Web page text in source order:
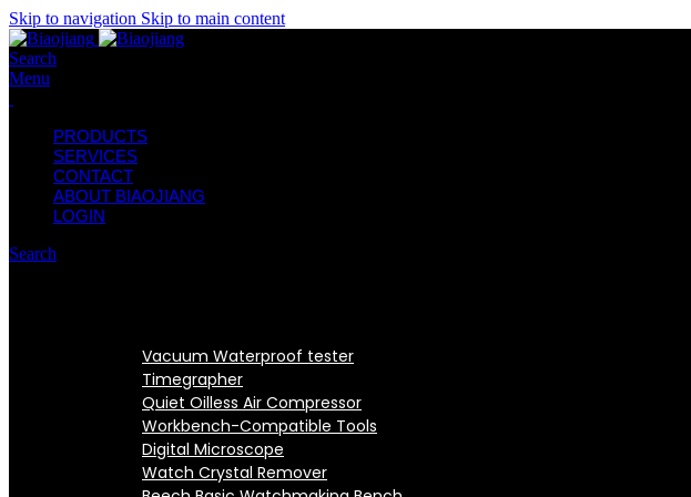
Skip to navigation Skip to main content
Search
Menu
PRODUCTS
SERVICES
CONTACT
ABOUT BIAOJIANG
LOGIN
Search
Vacuum Waterproof tester
Timegrapher
Quiet Oilless Air Compressor
Workbench-Compatible Tools
Digital Microscope
Watch Crystal Remover